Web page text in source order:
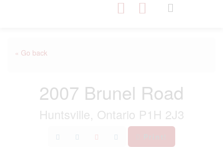
« Go back
2007 Brunel Road
Huntsville, Ontario P1H 2J3